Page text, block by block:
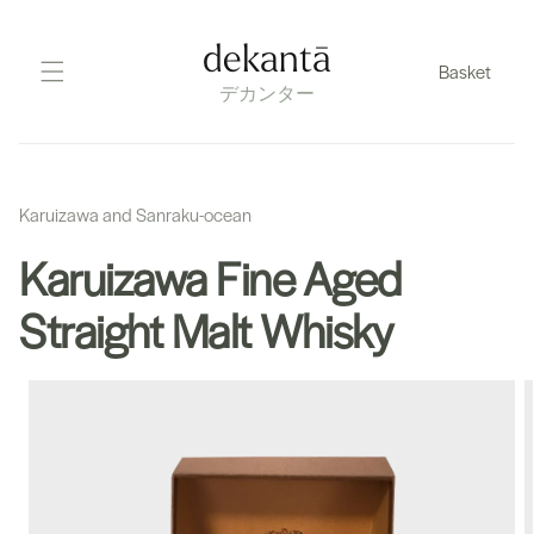
content
dekantā
デカンター
Basket
Karuizawa and Sanraku-ocean
Karuizawa Fine Aged
Straight Malt Whisky